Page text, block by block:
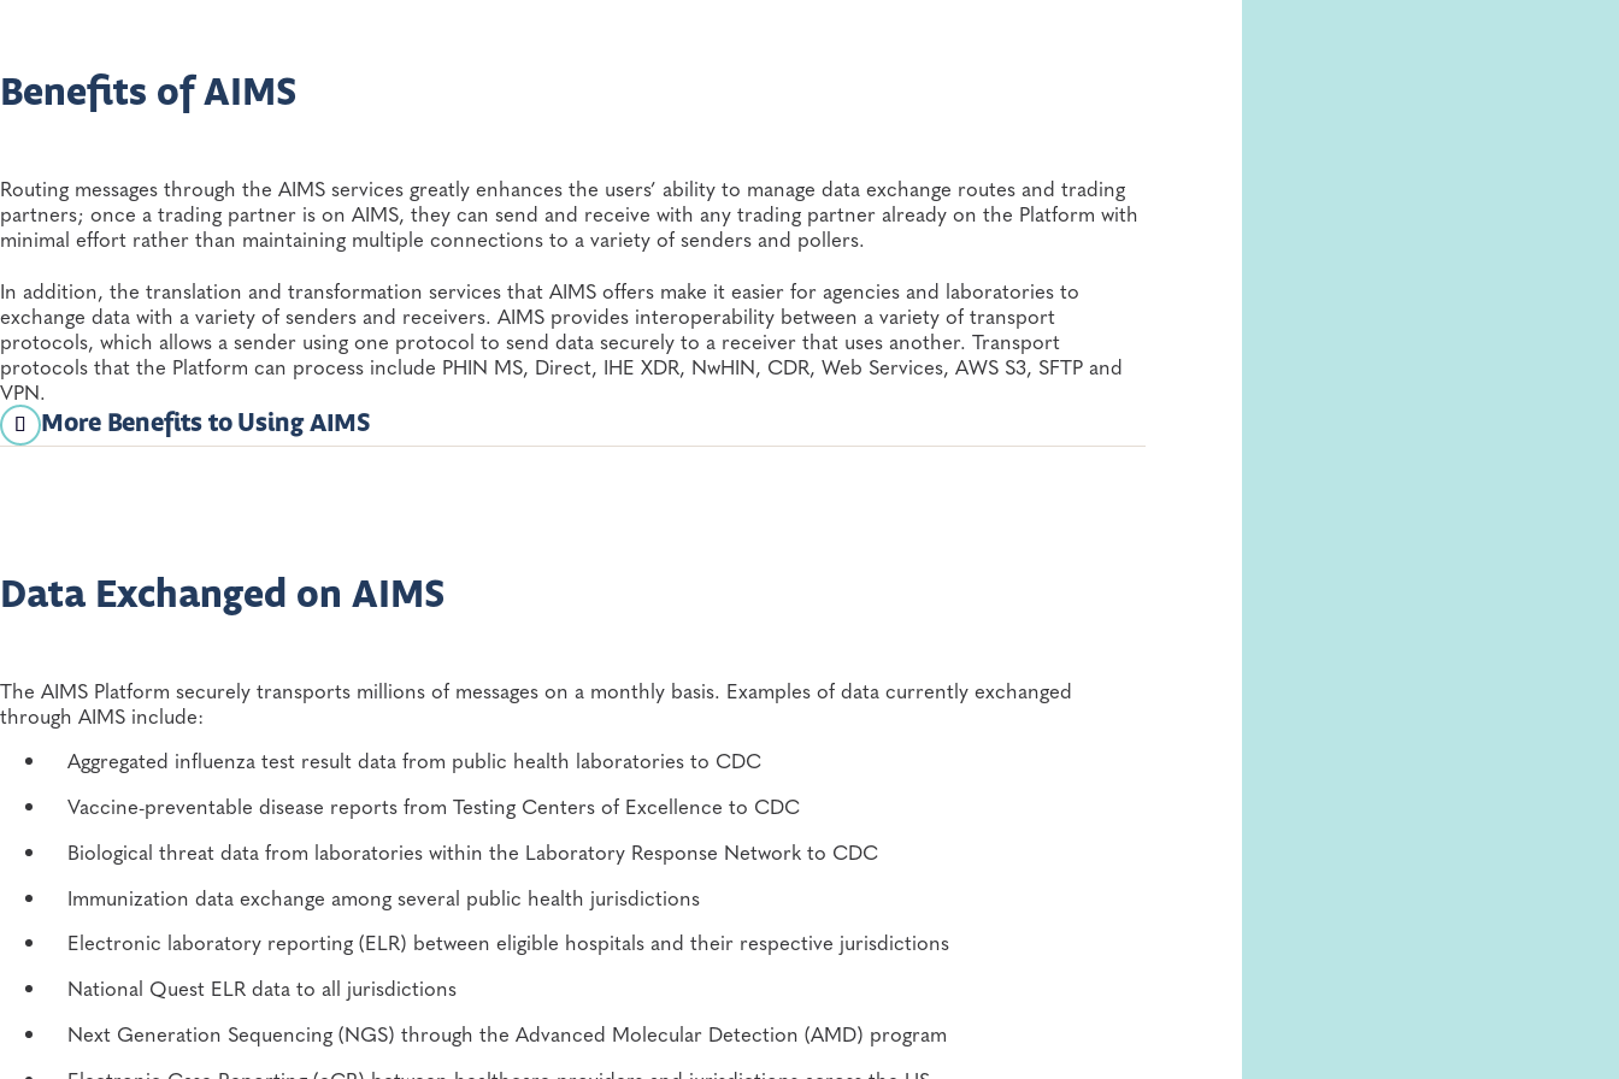
Benefits of AIMS
Routing messages through the AIMS services greatly enhances the users’ ability to manage data exchange routes and trading
partners; once a trading partner is on AIMS, they can send and receive with any trading partner already on the Platform with
minimal effort rather than maintaining multiple connections to a variety of senders and pollers.
In addition, the translation and transformation services that AIMS offers make it easier for agencies and laboratories to
exchange data with a variety of senders and receivers. AIMS provides interoperability between a variety of transport
protocols, which allows a sender using one protocol to send data securely to a receiver that uses another. Transport
protocols that the Platform can process include PHIN MS, Direct, IHE XDR, NwHIN, CDR, Web Services, AWS S3, SFTP and
VPN.
More Benefits to Using AIMS
Centralized processing and message routing
Reduced data translation and transformation complexity
Reduced development and support costs
Flexible capacity technical infrastructure
Vocabulary and HL7 message support
Experienced and dedicated technical support
Strengthened security and compliance
Data Exchanged on AIMS
The AIMS Platform securely transports millions of messages on a monthly basis. Examples of data currently exchanged
through AIMS include:
Aggregated influenza test result data from public health laboratories to CDC
Vaccine-preventable disease reports from Testing Centers of Excellence to CDC
Biological threat data from laboratories within the Laboratory Response Network to CDC
Immunization data exchange among several public health jurisdictions
Electronic laboratory reporting (ELR) between eligible hospitals and their respective jurisdictions
National Quest ELR data to all jurisdictions
Next Generation Sequencing (NGS) through the Advanced Molecular Detection (AMD) program